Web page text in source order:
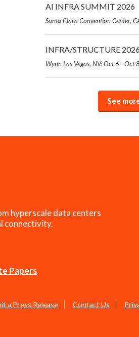
AI INFRA SUMMIT 2026
Santa Clara Convention Center,
INFRA/STRUCTURE
Wynn Las Vegas, NV: Oct 6 - Oct
See
hyperscale data centers
connectivity.
Papers
a Press Release Contact Us